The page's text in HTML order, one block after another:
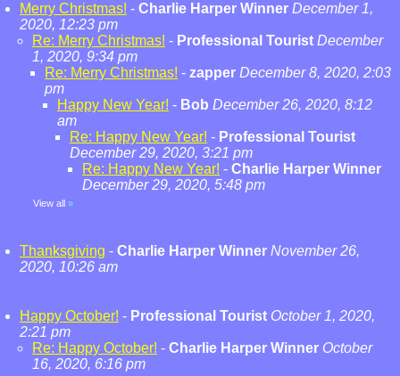
Merry Christmas! - Charlie Harper Winner December 1,
2020, 12:23 pm
Re: Merry Christmas! - Professional Tourist December
1, 2020, 9:34 pm
Re: Merry Christmas! - zapper December 8, 2020, 2:03
pm
Happy New Year! - Bob December 26, 2020, 8:12
am
Re: Happy New Year! - Professional Tourist
December 29, 2020, 3:21 pm
Re: Happy New Year! - Charlie Harper Winner
December 29, 2020, 5:48 pm
View all »
Thanksgiving - Charlie Harper Winner November 26,
2020, 10:26 am
Happy October! - Professional Tourist October 1, 2020,
2:21 pm
Re: Happy October! - Charlie Harper Winner October
16, 2020, 6:16 pm